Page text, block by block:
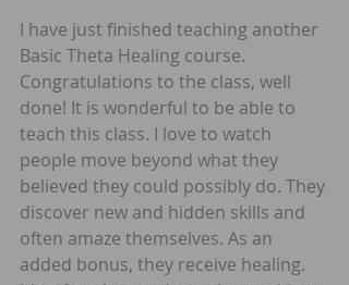
I have just finished teaching another
Basic Theta Healing course.
Congratulations to the class, well
done! It is wonderful to be able to
teach this class. I love to watch
people move beyond what they
believed they could possibly do. They
discover new and hidden skills and
often amaze themselves. As an
added bonus, they receive healing.